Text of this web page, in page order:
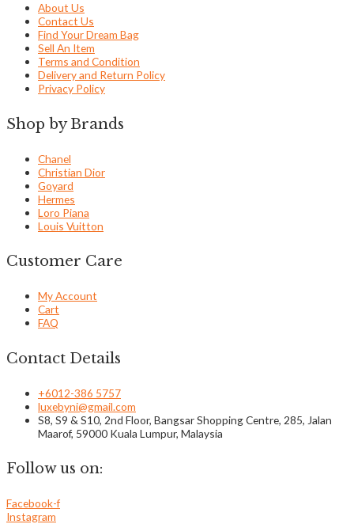
About Us
Contact Us
Find Your Dream Bag
Sell An Item
Terms and Condition
Delivery and Return Policy
Privacy Policy
Shop by Brands
Chanel
Christian Dior
Goyard
Hermes
Loro Piana
Louis Vuitton
Customer Care
My Account
Cart
FAQ
Contact Details
+6012-386 5757
luxebyni@gmail.com
S8, S9 & S10, 2nd Floor, Bangsar Shopping Centre, 285, Jalan
Maarof, 59000 Kuala Lumpur, Malaysia
Follow us on:
Facebook-f
Instagram